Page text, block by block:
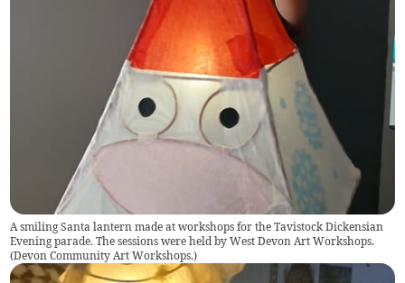
A smiling Santa lantern made at workshops for the Tavistock Dickensian
Evening parade. The sessions were held by West Devon Art Workshops.
(Devon Community Art Workshops.)